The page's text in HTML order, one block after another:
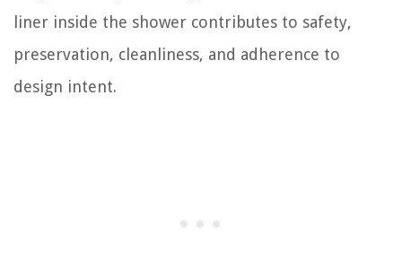
liner inside the shower contributes to safety,
preservation, cleanliness, and adherence to
design intent.